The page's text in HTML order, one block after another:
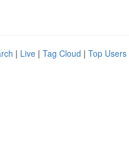
| Live | Tag Cloud | Top Users